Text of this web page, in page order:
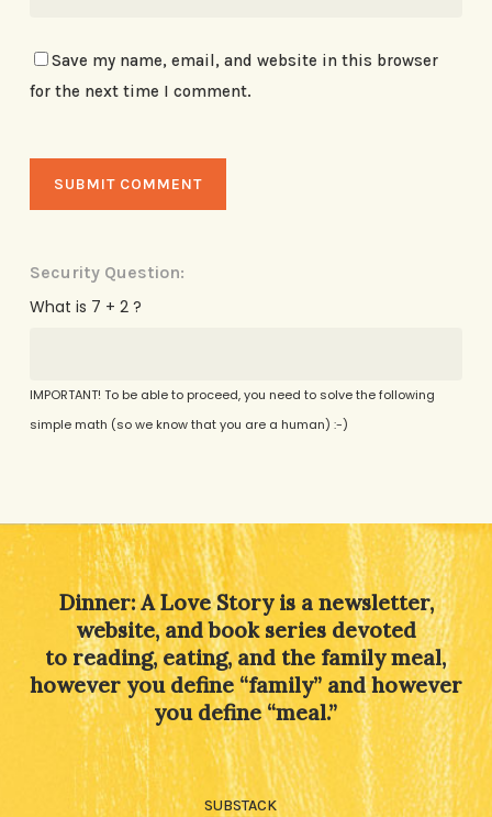
Save my name, email, and website in this browser
for the next time I comment.
Security Question:
What is 7 + 2 ?
IMPORTANT! To be able to proceed, you need to solve the following
simple math (so we know that you are a human) :-)
Dinner: A Love Story is a newsletter,
website, and book series devoted
to reading, eating, and the family meal,
however you define “family” and however
you define “meal.”
SUBSTACK